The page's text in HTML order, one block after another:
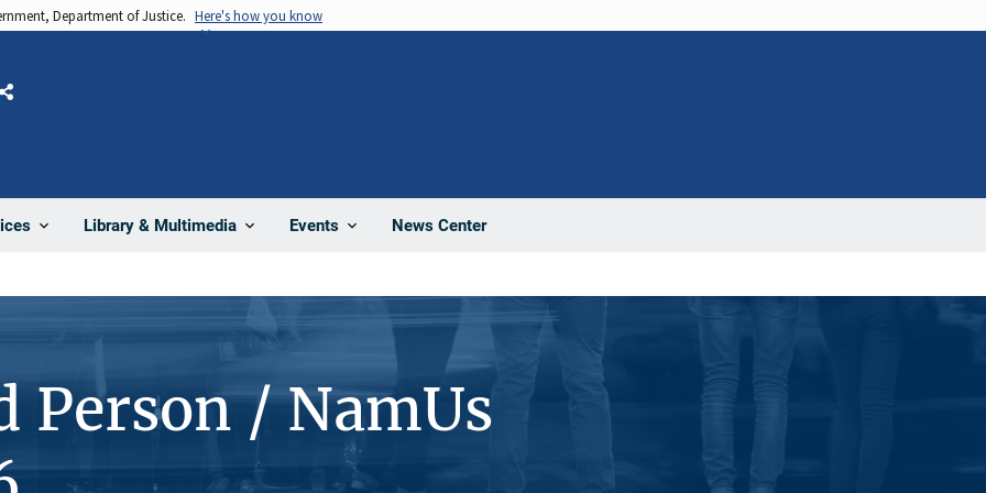
Department of Justice. Here's how you know
Library & Multimedia Events News Center
Share
Person / NamUs